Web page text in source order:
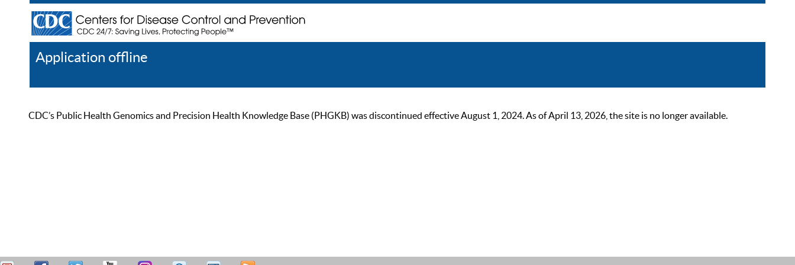
Application offline
CDC’s Public Health Genomics and Precision Health Knowledge Base (PHGKB) was discontinued effective August 1, 2024. As of April 13, 2026, the site is no longer available.